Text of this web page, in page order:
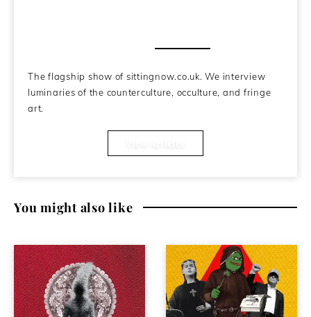
The flagship show of sittingnow.co.uk. We interview
luminaries of the counterculture, occulture, and fringe
art.
You might also like